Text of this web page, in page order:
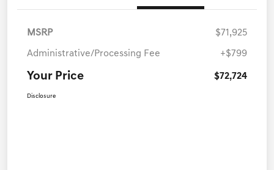
MSRP $71,925
Administrative/Processing Fee +$799
Your Price $72,724
Disclosure